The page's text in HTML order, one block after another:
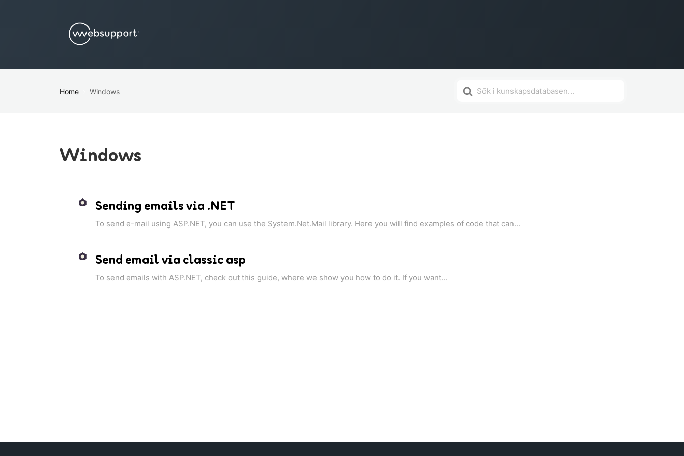
Home Windows
Search
Windows
Sending emails via .NET
To send e-mail using ASP.NET, you can use the System.Net.Mail library. Here you will find examples of code that can...
Send email via classic asp
To send emails with ASP.NET, check out this guide, where we show you how to do it. If you want...